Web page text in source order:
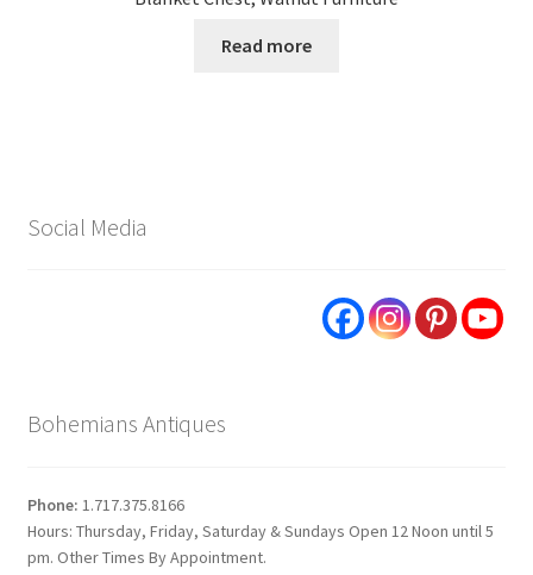
Read more
Social Media
Bohemians Antiques
Phone: 1.717.375.8166
Hours: Thursday, Friday, Saturday & Sundays Open 12 Noon until 5
pm. Other Times By Appointment.